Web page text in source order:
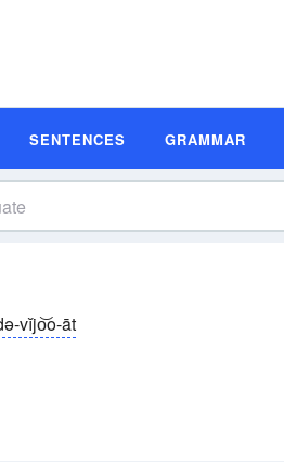
SENTENCES GRAMMAR
vĭjo͝o-āt